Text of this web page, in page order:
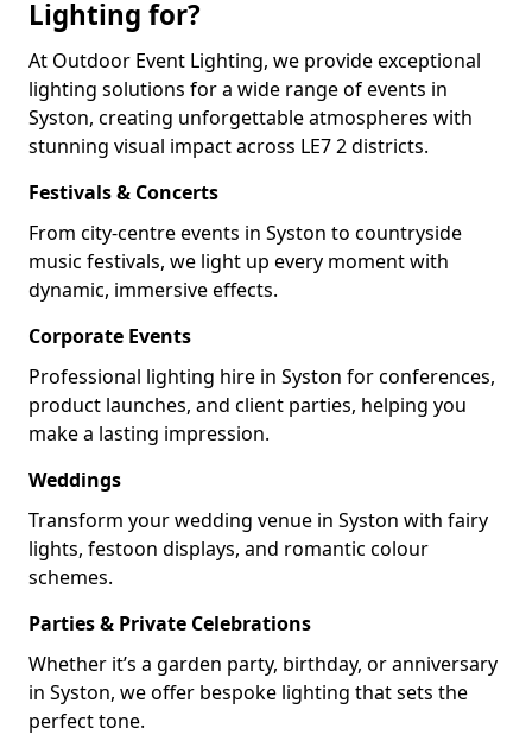
Lighting for?
At Outdoor Event Lighting, we provide exceptional
lighting solutions for a wide range of events in
Syston, creating unforgettable atmospheres with
stunning visual impact across LE7 2 districts.
Festivals & Concerts
From city-centre events in Syston to countryside
music festivals, we light up every moment with
dynamic, immersive effects.
Corporate Events
Professional lighting hire in Syston for conferences,
product launches, and client parties, helping you
make a lasting impression.
Weddings
Transform your wedding venue in Syston with fairy
lights, festoon displays, and romantic colour
schemes.
Parties & Private Celebrations
Whether it’s a garden party, birthday, or anniversary
in Syston, we offer bespoke lighting that sets the
perfect tone.